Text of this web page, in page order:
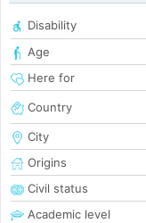
Disability
Age
Here for
Country
City
Origins
Civil status
Academic level